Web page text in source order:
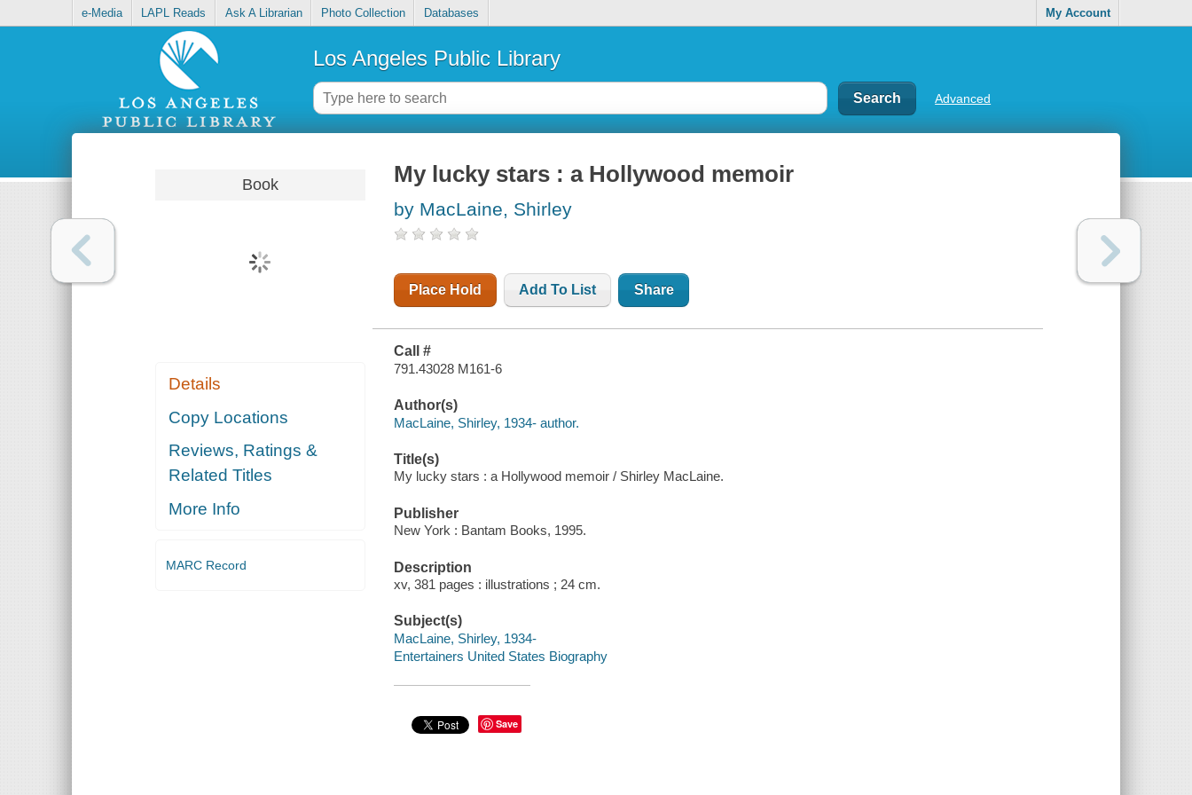
e-Media LAPL Reads Ask A Librarian Photo Collection Databases My Account
Los Angeles Public Library
Advanced
Book
Details
Copy Locations
Reviews, Ratings &
Related Titles
More Info
MARC Record
My lucky stars : a Hollywood memoir
by MacLaine, Shirley
Place Hold Add To List Share
Call #
791.43028 M161-6
Author(s)
MacLaine, Shirley, 1934- author.
Title(s)
My lucky stars : a Hollywood memoir / Shirley MacLaine.
Publisher
New York : Bantam Books, 1995.
Description
xv, 381 pages : illustrations ; 24 cm.
Subject(s)
MacLaine, Shirley, 1934-
Entertainers United States Biography
Save